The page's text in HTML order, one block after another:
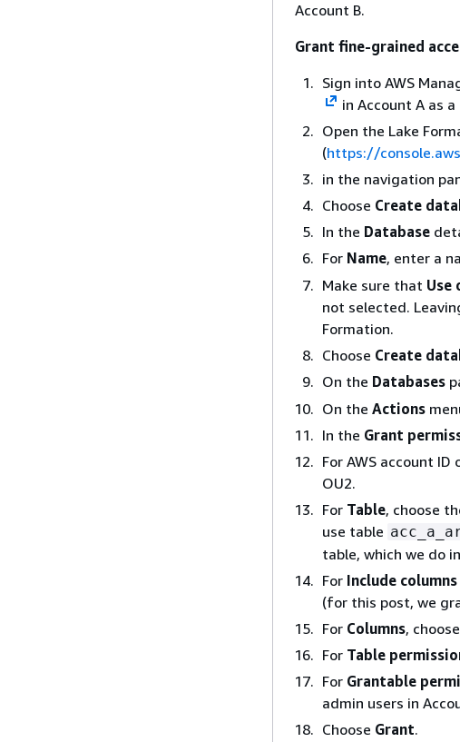
Account B.
Grant fine-grained
Sign into AWS
in Account A as
Open the Lake
(https://
in the navigation
Choose Create
In the Database
For Name, enter a
Make sure that Use
not selected.
Formation.
Choose Create
On the Databases
On the Actions
In the Grant
For AWS account
OU2.
For Table, choose
use table
table, which we do
For Include columns
(for this post, we
For Columns, choose
For Table
For Grantable
admin users in
Choose Grant.